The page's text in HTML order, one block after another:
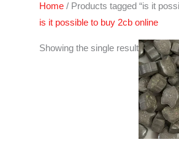
Home / Products tagged “is it
is it possible to buy 2cb online
Showing the single result